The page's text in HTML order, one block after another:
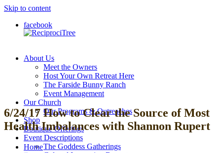
Skip to content
facebook
ReciprociTree
About Us
Meet the Owners
Host Your Own Retreat Here
The Farside Bunny Ranch
Event Management
Our Church
Our Programs & Outreaches
Shop
Boutique Offerings
Event Descriptions
The Goddess Gatherings
6/24/17 How to Clear the Source of Most
Health Imbalances with Shannon Rupert
Home